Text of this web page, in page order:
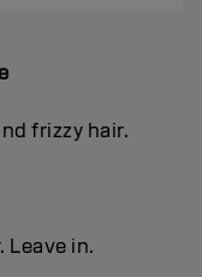
frizzy hair.
Leave in.